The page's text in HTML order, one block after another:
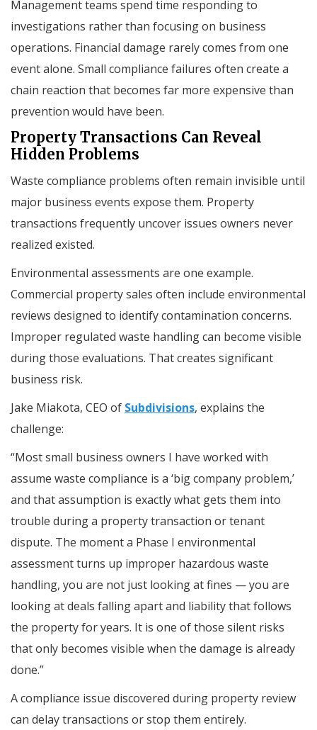
Management teams spend time responding to
investigations rather than focusing on business
operations. Financial damage rarely comes from one
event alone. Small compliance failures often create a
chain reaction that becomes far more expensive than
prevention would have been.
Property Transactions Can Reveal
Hidden Problems
Waste compliance problems often remain invisible until
major business events expose them. Property
transactions frequently uncover issues owners never
realized existed.
Environmental assessments are one example.
Commercial property sales often include environmental
reviews designed to identify contamination concerns.
Improper regulated waste handling can become visible
during those evaluations. That creates significant
business risk.
Jake Miakota, CEO of Subdivisions, explains the
challenge:
“Most small business owners I have worked with
assume waste compliance is a ‘big company problem,’
and that assumption is exactly what gets them into
trouble during a property transaction or tenant
dispute. The moment a Phase I environmental
assessment turns up improper hazardous waste
handling, you are not just looking at fines — you are
looking at deals falling apart and liability that follows
the property for years. It is one of those silent risks
that only becomes visible when the damage is already
done.”
A compliance issue discovered during property review
can delay transactions or stop them entirely.